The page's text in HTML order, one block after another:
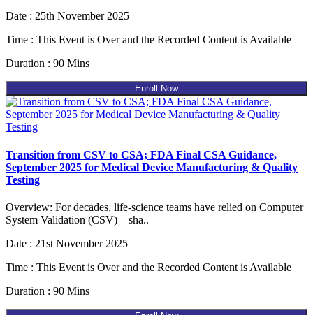
Date : 25th November 2025
Time : This Event is Over and the Recorded Content is Available
Duration : 90 Mins
Enroll Now
Transition from CSV to CSA; FDA Final CSA Guidance,
September 2025 for Medical Device Manufacturing & Quality
Testing
Overview: For decades, life-science teams have relied on Computer
System Validation (CSV)—sha..
Date : 21st November 2025
Time : This Event is Over and the Recorded Content is Available
Duration : 90 Mins